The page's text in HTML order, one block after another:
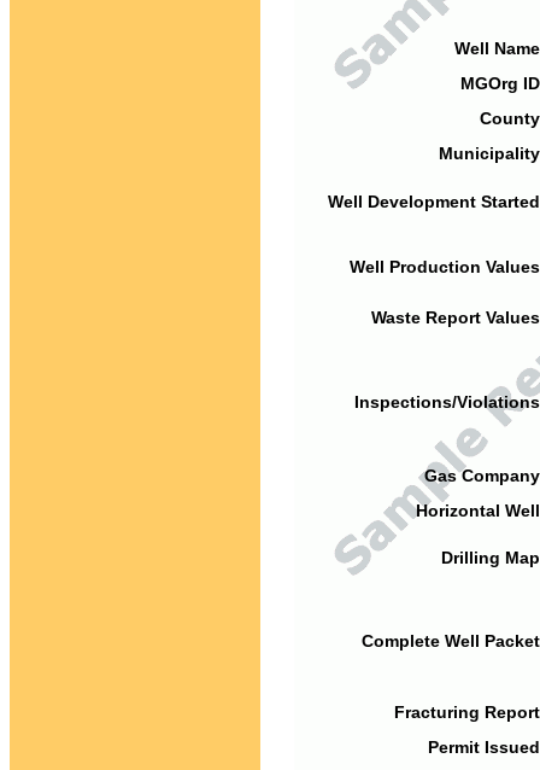
Well
MGOrg
Well Development
Well Production
Waste Report
Inspections/
Gas
Horizontal
Drilling
Complete Well
Fracturing
Permit